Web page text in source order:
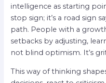
intelligence as starting
stop sign; it’s a road sign
path. People with a
setbacks by adjusting,
not blind optimism. It’s
This way of thinking